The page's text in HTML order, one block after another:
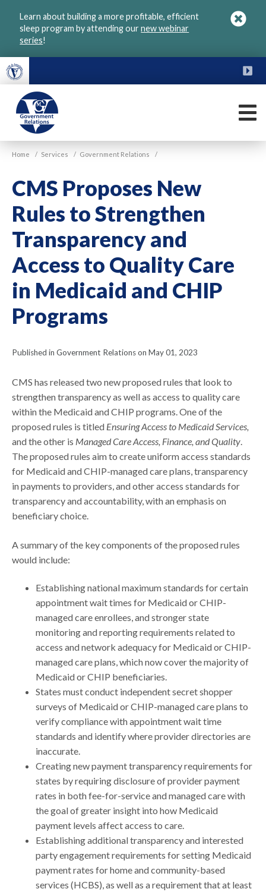
Learn about building a more profitable, efficient
sleep program by attending ournew webinar
series!
VGM
Government
Home / Services / Government Relations /
CMS Proposes New
Rules to Strengthen
Transparency and
Access to Quality Care
in Medicaid and CHIP
Programs
Published in Government Relations on May 01, 2023
CMS has released two new proposed rules that look to
strengthen transparency as well as access to quality care
within the Medicaid and CHIP programs. One of the
proposed rules is titled Ensuring Access to Medicaid Services,
and the other is Managed Care Access, Finance, and Quality.
The proposed rules aim to create uniform access standards
for Medicaid and CHIP-managed care plans, transparency
in payments to providers, and other access standards for
transparency and accountability, with an emphasis on
beneficiary choice.
A summary of the key components of the proposed rules
would include:
Establishing national maximum standards for certain
appointment wait times for Medicaid or CHIP-
managed care enrollees, and stronger state
monitoring and reporting requirements related to
access and network adequacy for Medicaid or CHIP-
managed care plans, which now cover the majority of
Medicaid or CHIP beneficiaries.
States must conduct independent secret shopper
surveys of Medicaid or CHIP-managed care plans to
verify compliance with appointment wait time
standards and identify where provider directories are
inaccurate.
Creating new payment transparency requirements for
states by requiring disclosure of provider payment
rates in both fee-for-service and managed care with
the goal of greater insight into how Medicaid
payment levels affect access to care.
Establishing additional transparency and interested
party engagement requirements for setting Medicaid
payment rates for home and community-based
services (HCBS), as well as a requirement that at least